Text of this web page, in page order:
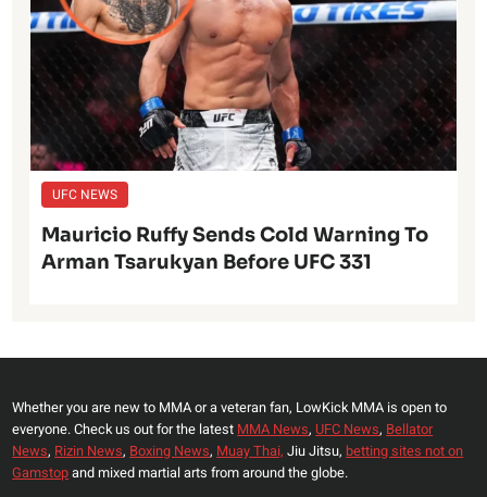
UFC NEWS
Mauricio Ruffy Sends Cold Warning To
Arman Tsarukyan Before UFC 331
Whether you are new to MMA or a veteran fan, LowKick MMA is open to
everyone. Check us out for the latest MMA News, UFC News, Bellator
News, Rizin News, Boxing News, Muay Thai, Jiu Jitsu, betting sites not on
Gamstopand mixed martial arts from around the globe.